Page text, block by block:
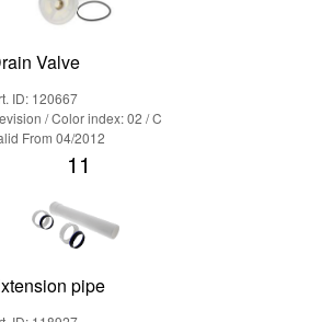
Valve
ID: 120667
/ Color index: 02 / C
From 04/2012
11
pipe